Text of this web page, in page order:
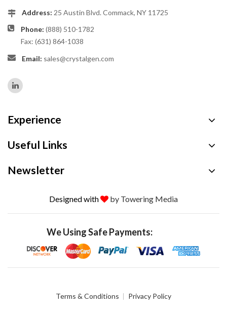
Address: 25 Austin Blvd. Commack, NY 11725
Phone: (888) 510-1782
Fax: (631) 864-1038
Email: sales@crystalgen.com
Experience
Useful Links
Newsletter
Designed with by Towering Media
We Using Safe Payments:
Terms & Conditions Privacy Policy